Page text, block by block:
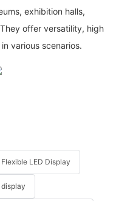
exhibition halls,
offer versatility, high
various scenarios.
Flexible LED Display
display